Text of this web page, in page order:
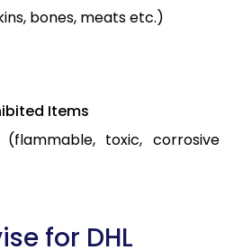
bones, meats etc.)
Items
(flammable, toxic, corrosive
for DHL